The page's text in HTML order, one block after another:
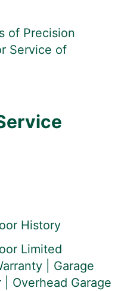
of Precision
Service of
History
Limited
| Garage
| Overhead Garage